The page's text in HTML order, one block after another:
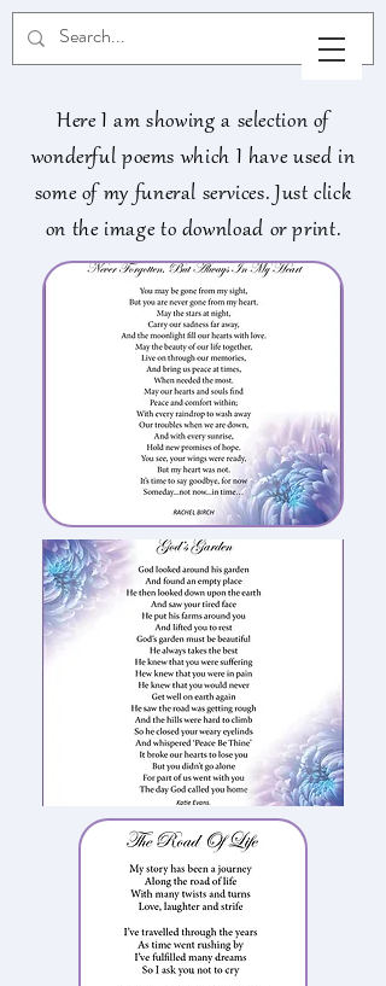
Here I am showing a selection of
wonderful poems which I have used in
some of my funeral services. Just click
on the image to download or print.